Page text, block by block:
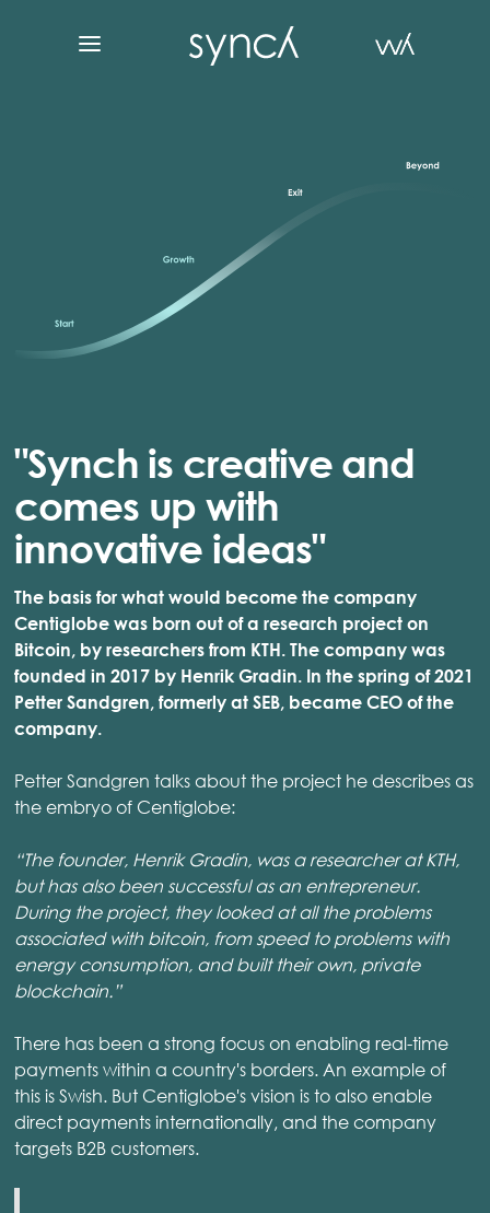
"Synch is creative and
comes up with
innovative ideas"
The basis for what would become the company
Centiglobe was born out of a research project on
Bitcoin, by researchers from KTH. The company was
founded in 2017 by Henrik Gradin. In the spring of 2021
Petter Sandgren, formerly at SEB, became CEO of the
company.
Petter Sandgren talks about the project he describes as
the embryo of Centiglobe:
“The founder, Henrik Gradin, was a researcher at KTH,
but has also been successful as an entrepreneur.
During the project, they looked at all the problems
associated with bitcoin, from speed to problems with
energy consumption, and built their own, private
blockchain.”
There has been a strong focus on enabling real-time
payments within a country's borders. An example of
this is Swish. But Centiglobe's vision is to also enable
direct payments internationally, and the company
targets B2B customers.